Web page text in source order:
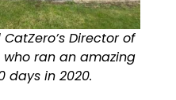
Director of
who ran an amazing
days in 2020.